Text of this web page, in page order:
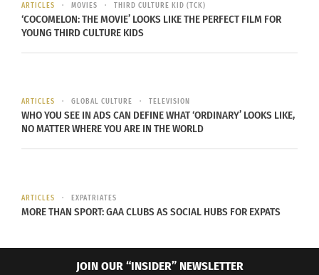
Penguin Random House)
RELATED
Called Us Enemy’ Graphic
May 10, 2024
In "Articles"
Spiritual Journey To
In "Articles"
ARTICLES MOVIES THIRD CULTURE KID (TCK)
‘COCOMELON: THE MOVIE’ LOOKS LIKE THE PERFECT FILM FOR
YOUNG THIRD CULTURE KIDS
ARTICLES GLOBAL CULTURE TELEVISION
WHO YOU SEE IN ADS CAN DEFINE WHAT ‘ORDINARY’ LOOKS LIKE,
NO MATTER WHERE YOU ARE IN THE WORLD
ARTICLES EXPATRIATES
MORE THAN SPORT: GAA CLUBS AS SOCIAL HUBS FOR EXPATS
JOIN OUR “INSIDER” NEWSLETTER